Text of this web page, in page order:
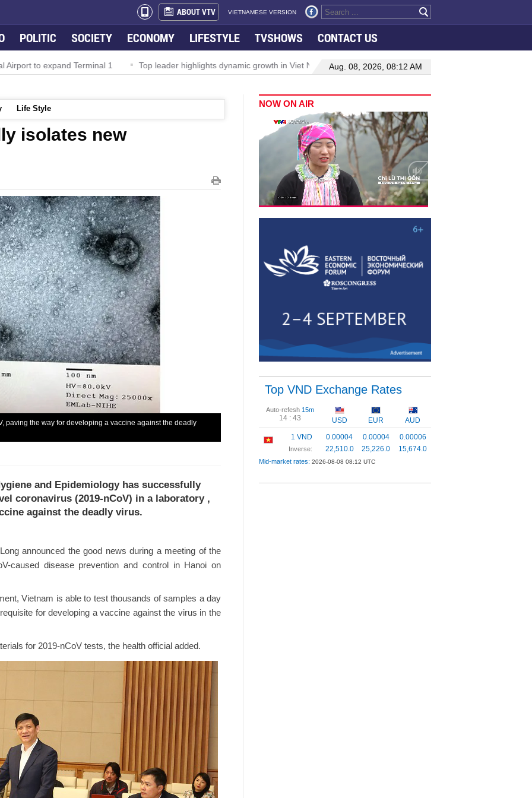
ABOUT VTV VIETNAMESE VERSION
POLITIC SOCIETY ECONOMY LIFESTYLE TVSHOWS CONTACT US
to expand Terminal 1 Top leader highlights dynamic growth in Viet Nam–Malaysia relations Manufacturing, engineering
Aug. 08, 2026, 08:12 AM
Life Style
isolates new
paving the way for developing a vaccine against the deadly
and Epidemiology has successfully
coronavirus (2019-nCoV) in a laboratory ,
against the deadly virus.
announced the good news during a meeting of the
caused disease prevention and control in Hanoi on
Vietnam is able to test thousands of samples a day
for developing a vaccine against the virus in the
for 2019-nCoV tests, the health official added.
NOW ON AIR
Top VND Exchange Rates
Auto-refesh 15m
14 : 42 USD EUR
AUD
1 VND
Inverse:
0.00004
22,510.0
0.00004
25,226.0
0.00006
15,674.0
Mid-market rates: 2026-08-08 08:12 UTC